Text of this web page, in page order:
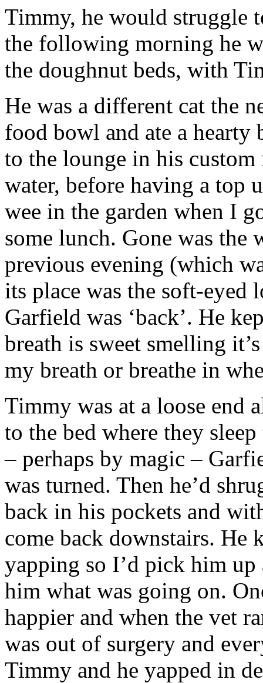
Timmy, he would struggle
the following morning he
the doughnut beds, with
He was a different cat the
food bowl and ate a hearty
to the lounge in his
water, before having a top
wee in the garden when I
some lunch. Gone was
previous evening (which
its place was the soft-
Garfield was ‘back’. He
breath is sweet smelling
my breath or breathe in
Timmy was at a loose end
to the bed where they
– perhaps by magic –
was turned. Then he’d
back in his pockets and
come back downstairs. He
yapping so I’d pick him
him what was going on.
happier and when the vet
was out of surgery and
Timmy and he yapped in